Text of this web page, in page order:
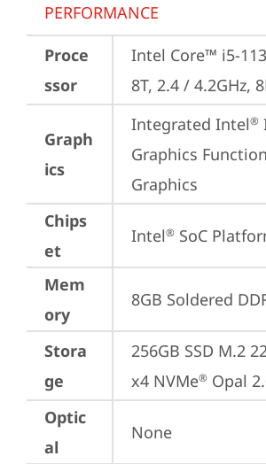
PERFORMANCE
Proce
ssor
Intel Core™ i5-
8T, 2.4 / 4.2GHz,
Graph
ics
Integrated Intel®
Graphics
Graphics
Chips
et
Intel® SoC
Mem
ory
8GB Soldered
Stora
ge
256GB SSD M.2
x4 NVMe® Opal
Optic
al
None